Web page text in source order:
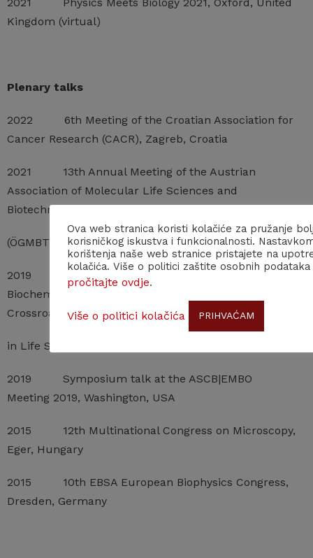
Kingdom (virtual)
Plenary talks
2022 6th Meeting of the Croatian Association for
Cancer Research (CACR), Zagreb, Croatia
2021 13th Annual Meeting of the Austrian
Association of Molecular Life Sciences and
Biotechnology
(ÖGMBT), Vienna, Austria (virtual)
2019 Congress of the Croatian Society of
Biochemistry and Molecular Biology (HDBMB)
Crossroads
in Life Sciences, Lovran, Croatia
2019 Symposium talk at the ASCB|EMBO
Meeting 2019, Washington, USA
2015 12th Multinational Congress on Microscopy,
Eger, Hungary
2015 10th EBSA European Biophysics Congress,
Dresden, Germany
Ova web stranica koristi kolačiće za pružanje
korisničkog iskustva i funkcionalnosti.
korištenja naše web stranice pristajete na
kolačića. Više o politici zaštite osobnih podataka
pročitajte ovdje.
Više o politici kolačića PRIHVAĆAM